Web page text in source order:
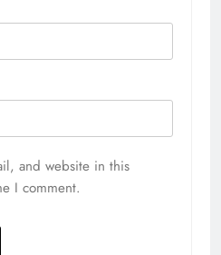
and website in this
I comment.